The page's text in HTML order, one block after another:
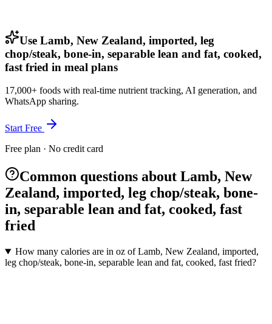
Use Lamb, New Zealand, imported, leg
chop/steak, bone-in, separable lean and fat, cooked,
fast fried in meal plans
17,000+ foods with real-time nutrient tracking, AI generation, and
WhatsApp sharing.
Start Free
Free plan · No credit card
Common questions about Lamb, New
Zealand, imported, leg chop/steak, bone-
in, separable lean and fat, cooked, fast
fried
How many calories are in oz of Lamb, New Zealand, imported,
leg chop/steak, bone-in, separable lean and fat, cooked, fast fried?